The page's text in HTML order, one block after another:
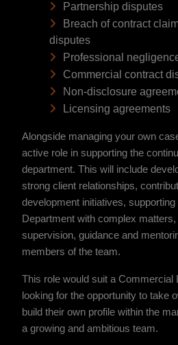
Partnership disputes
Breach of contract
disputes
Professional
Commercial contract
Non-disclosure
Licensing agreements
Alongside managing your own
active role in supporting the
department. This will include
strong client relationships,
development initiatives,
Department with complex
supervision, guidance and
members of the team.
This role would suit a Commercial
looking for the opportunity to take
build their own profile within the
a growing and ambitious team.